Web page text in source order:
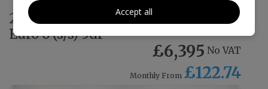
2022 Fiat Fiorino 1.3 MultiJetII
Euro 6 (s/s) 5dr
£6,395 No VAT
Monthly From £122.74
Accept all